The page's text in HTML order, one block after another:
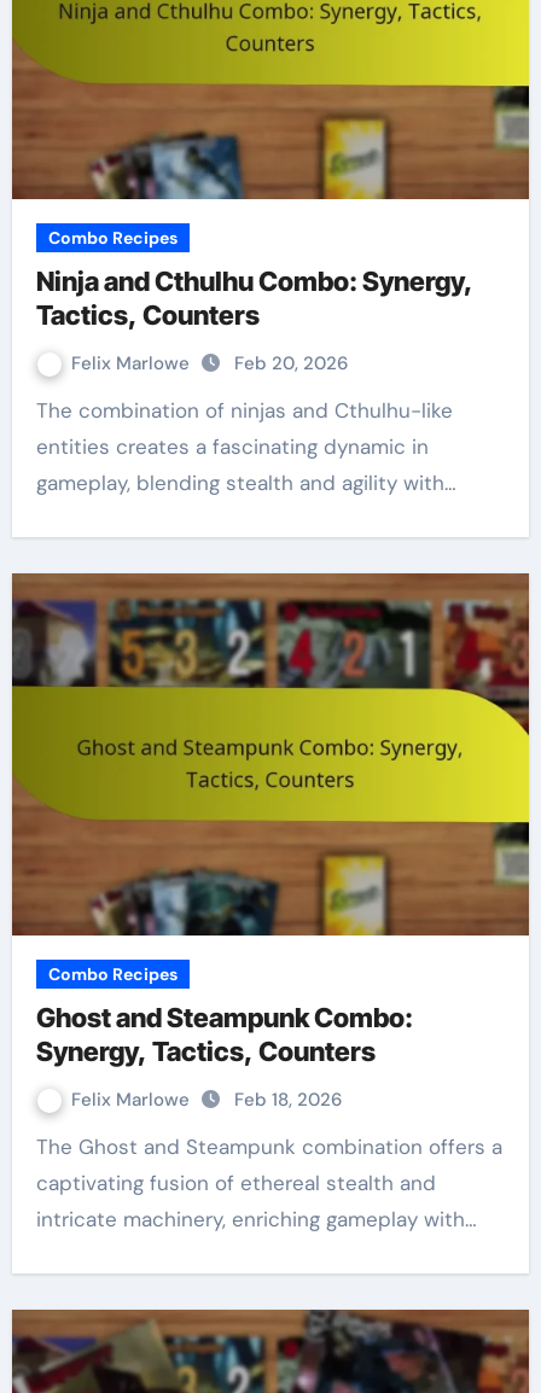
Combo Recipes
Ninja and Cthulhu Combo: Synergy,
Tactics, Counters
Felix Marlowe Feb 20, 2026
The combination of ninjas and Cthulhu-like
entities creates a fascinating dynamic in
gameplay, blending stealth and agility with…
Combo Recipes
Ghost and Steampunk Combo:
Synergy, Tactics, Counters
Felix Marlowe Feb 18, 2026
The Ghost and Steampunk combination offers a
captivating fusion of ethereal stealth and
intricate machinery, enriching gameplay with…